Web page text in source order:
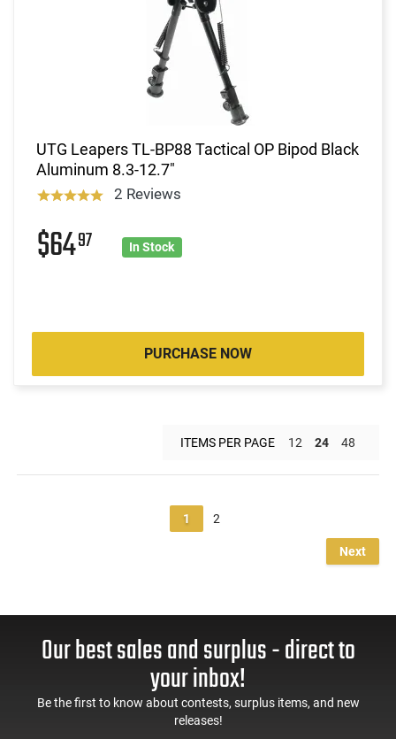
UTG Leapers TL-BP88 Tactical OP Bipod Black
Aluminum 8.3-12.7"
2 Reviews
$6497 In Stock
PURCHASE NOW
ITEMS PER PAGE 12 24 48
1 2
Next
Our best sales and surplus - direct to
your inbox!
Be the first to know about contests, surplus items, and new
releases!